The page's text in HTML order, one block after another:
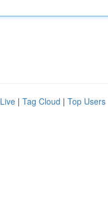
Live | Tag Cloud | Top Users